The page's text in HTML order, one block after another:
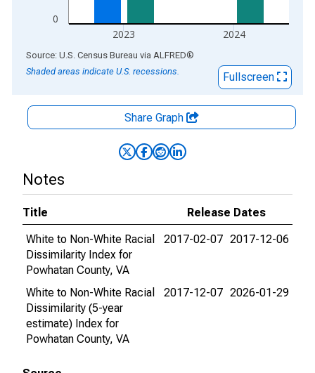
0
2023 2024
End of interactive chart.
Source: U.S. Census Bureau via ALFRED®
Shaded areas indicate U.S. recessions.
Fullscreen
Share Graph
Notes
Title
Release Dates
White to Non-White Racial
Dissimilarity Index for
Powhatan County, VA
2017-02-07 2017-12-06
White to Non-White Racial
Dissimilarity (5-year
estimate) Index for
Powhatan County, VA
2017-12-07 2026-01-29